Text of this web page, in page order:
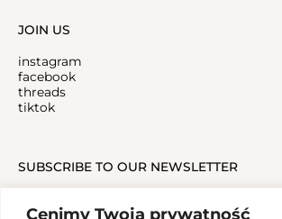
Cenimy Twoją prywatność
JOIN US
instagram
facebook
threads
tiktok
SUBSCRIBE TO OUR NEWSLETTER